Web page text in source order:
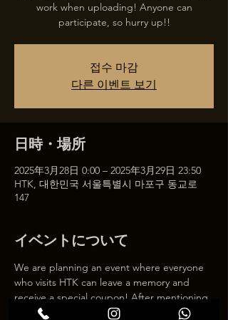
work when uploading! Anyone can
participate, so hurry up!!
접수 마감
다른 이벤트 보기
日時・場所
2025年3月28日 0:00 – 2025年3月29日 23:50
HTK, 대한민국 서울특별시 마포구 동교로
147
イベントについて
We are planning an event where everyone
who visits HTK can leave a memory and
receive a special coupon! After mentioning
HTK on SNS, we will give you a 30%